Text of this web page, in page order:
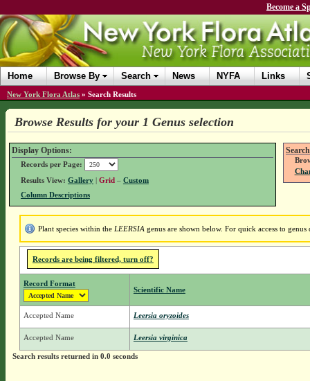
Become a
Home Browse By Search News NYFA Links
New York Flora Atlas » Search Results
Browse Results for your 1 Genus selection
Display Options:
Records per Page:
Results View: Gallery| Grid – Custom
Column Descriptions
Plant species within the LEERSIA genus are shown below. For quick access to
Records are being filtered, turn off?
Record Format
Scientific Name
Accepted Name Leersia oryzoides
Accepted Name Leersia virginica
Search results returned in 0.0 seconds